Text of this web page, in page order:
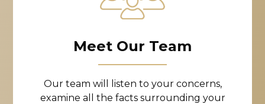
Meet Our Team
Our team will listen to your concerns,
examine all the facts surrounding your